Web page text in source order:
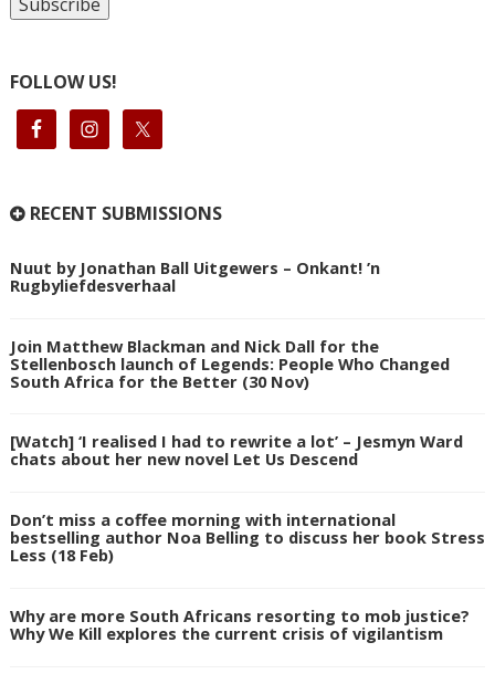
FOLLOW US!
RECENT SUBMISSIONS
Nuut by Jonathan Ball Uitgewers – Onkant! ’n
Rugbyliefdesverhaal
Join Matthew Blackman and Nick Dall for the
Stellenbosch launch of Legends: People Who Changed
South Africa for the Better (30 Nov)
[Watch] ‘I realised I had to rewrite a lot’ – Jesmyn Ward
chats about her new novel Let Us Descend
Don’t miss a coffee morning with international
bestselling author Noa Belling to discuss her book Stress
Less (18 Feb)
Why are more South Africans resorting to mob justice?
Why We Kill explores the current crisis of vigilantism